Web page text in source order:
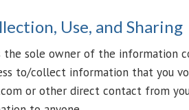
Use, and Sharing
the sole owner of the information
to/collect information that you
or other direct contact from